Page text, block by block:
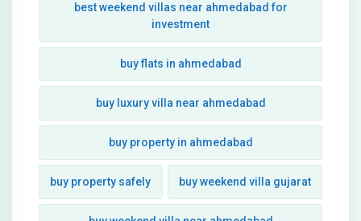
best weekend villas near ahmedabad for
investment
buy flats in ahmedabad
buy luxury villa near ahmedabad
buy property in ahmedabad
buy property safely buy weekend villa gujarat